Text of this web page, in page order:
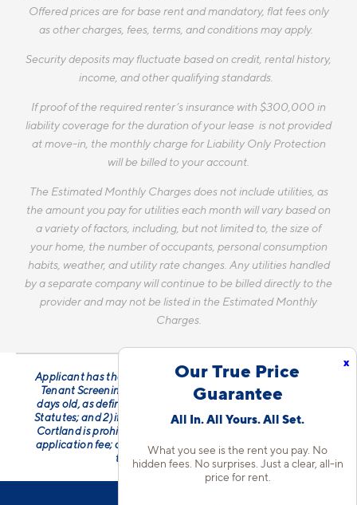
x
Our True Price
Guarantee
All In. All Yours. All Set.
What you see is the rent you pay. No
hidden fees. No surprises. Just a clear, all-in
price for rent.
Offered prices are for base rent and mandatory, flat fees only
as other charges, fees, terms, and conditions may apply.
Security deposits may fluctuate based on credit, rental history,
income, and other qualifying standards.
If proof of the required renter’s insurance with $300,000 in
liability coverage for the duration of your lease is not provided
at move-in, the monthly charge for Liability Only Protection
will be billed to your account.
The Estimated Monthly Charges does not include utilities, as
the amount you pay for utilities each month will vary based on
a variety of factors, including, but not limited to, the size of
your home, the number of occupants, personal consumption
habits, weather, and utility rate changes. Any utilities handled
by a separate company will continue to be billed directly to the
provider and may not be listed in the Estimated Monthly
Charges.
Applicant has the right to provide Cortland with a Portable
Tenant Screening Report (PTSR) that is not more than 30
days old, as defined in § 38-12-902(2.5), Colorado Revised
Statutes; and 2) if Applicant provides Cortland with a PTSR,
Cortland is prohibited from: a) charging Applicant a rental
application fee; or b) charging Applicant a fee for Cortland
to access or use the PTSR.